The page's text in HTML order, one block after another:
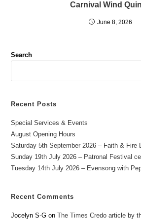
Carnival Wind
June 8, 2026
Search
Recent Posts
Special Services & Events
August Opening Hours
Saturday 5th September 2026 – Faith & Fire
Sunday 19th July 2026 – Patronal Festival
Tuesday 14th July 2026 – Evensong with
Recent Comments
Jocelyn S-G onThe Times Credo article by